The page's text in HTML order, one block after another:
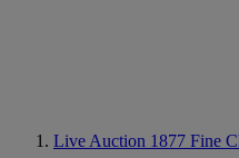
Live Auction 1877 Fine